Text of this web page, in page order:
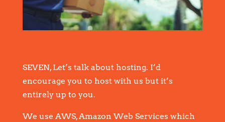
SEVEN, Let’s talk about hosting. I’d
encourage you to host with us but it’s
entirely up to you.
We use AWS, Amazon Web Services which